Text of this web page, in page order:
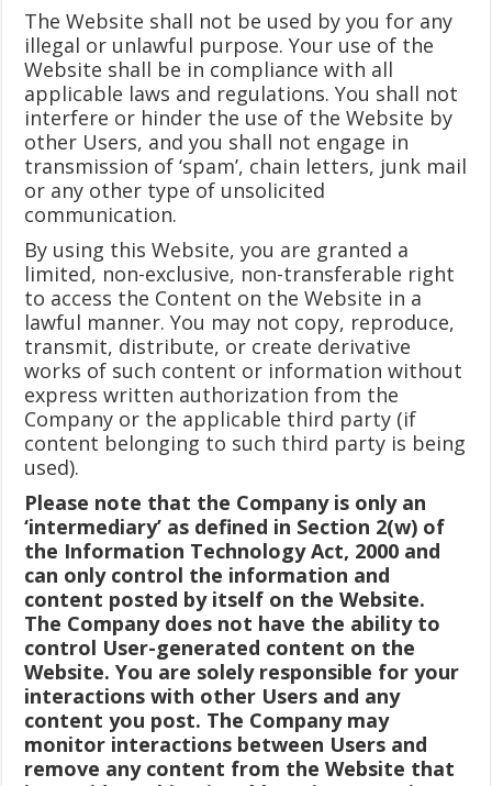
The Website shall not be used by you for any
illegal or unlawful purpose. Your use of the
Website shall be in compliance with all
applicable laws and regulations. You shall not
interfere or hinder the use of the Website by
other Users, and you shall not engage in
transmission of ‘spam’, chain letters, junk mail
or any other type of unsolicited
communication.
By using this Website, you are granted a
limited, non-exclusive, non-transferable right
to access the Content on the Website in a
lawful manner. You may not copy, reproduce,
transmit, distribute, or create derivative
works of such content or information without
express written authorization from the
Company or the applicable third party (if
content belonging to such third party is being
used).
Please note that the Company is only an
‘intermediary’ as defined in Section 2(w) of
the Information Technology Act, 2000 and
can only control the information and
content posted by itself on the Website.
The Company does not have the ability to
control User-generated content on the
Website. You are solely responsible for your
interactions with other Users and any
content you post. The Company may
monitor interactions between Users and
remove any content from the Website that